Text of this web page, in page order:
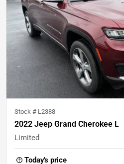
Stock # L2388
2022 Jeep Grand Cherokee L
Limited
Today's price